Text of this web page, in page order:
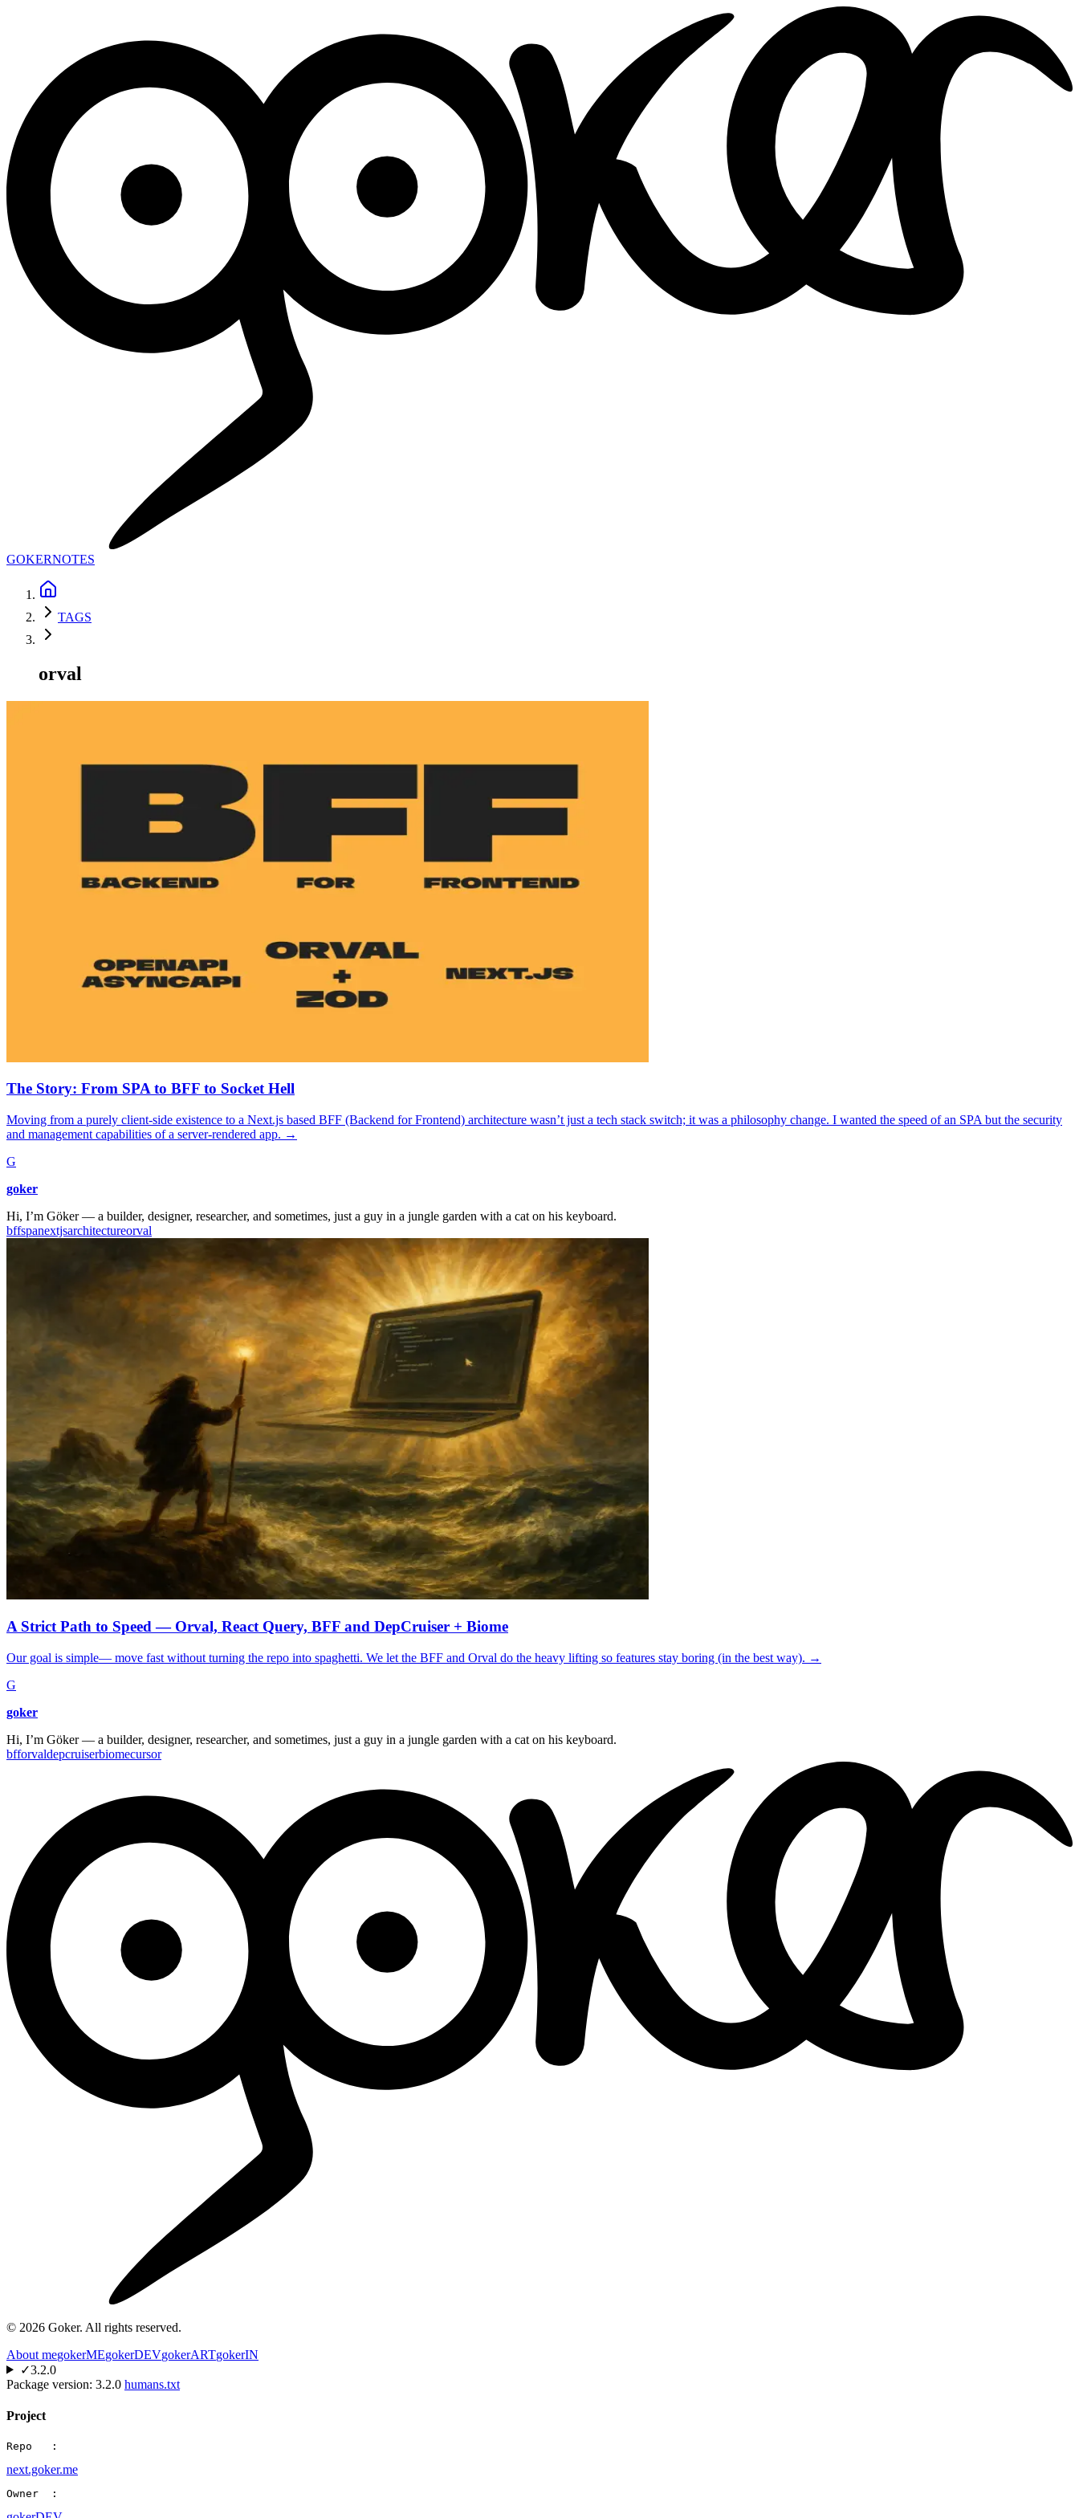
GOKERNOTES
TAGS
orval
The Story: From SPA to BFF to Socket Hell
Moving from a purely client-side existence to a Next.js based BFF (Backend for Frontend) architecture wasn’t just a tech stack switch; it was a philosophy change. I wanted the speed of an SPA but the security
and management capabilities of a server-rendered app. →
G
goker
Hi, I’m Göker — a builder, designer, researcher, and sometimes, just a guy in a jungle garden with a cat on his keyboard.
bffspanextjsarchitectureorval
A Strict Path to Speed — Orval, React Query, BFF and DepCruiser + Biome
Our goal is simple— move fast without turning the repo into spaghetti. We let the BFF and Orval do the heavy lifting so features stay boring (in the best way). →
G
goker
Hi, I’m Göker — a builder, designer, researcher, and sometimes, just a guy in a jungle garden with a cat on his keyboard.
bfforvaldepcruiserbiomecursor
© 2026 Goker. All rights reserved.
About megokerMEgokerDEVgokerARTgokerIN
✓3.2.0
Package version: 3.2.0 humans.txt
Project
Repo   :
next.goker.me
Owner  :